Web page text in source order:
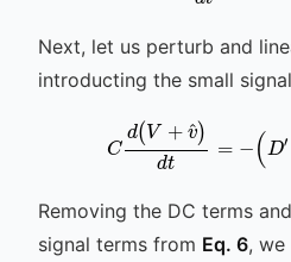
Next, let us perturb and
introducting the small
Cd(V+v^) dt=-(
Removing the DC terms
signal terms from Eq. 6, we